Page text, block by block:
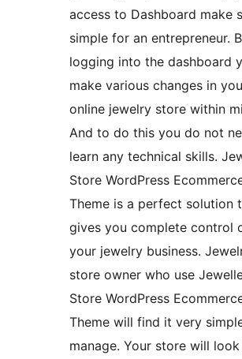
access to Dashboard make
simple for an entrepreneur.
logging into the dashboard
make various changes in
online jewelry store within
And to do this you do not
learn any technical skills.
Store WordPress
Theme is a perfect solution
gives you complete control
your jewelry business.
store owner who use
Store WordPress
Theme will find it very
manage. Your store will